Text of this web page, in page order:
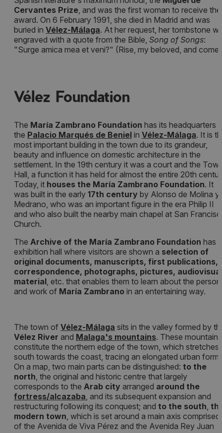
Cervantes Prize, and was the first woman to receive the
award. On 6 February 1991, she died in Madrid and was
buried in Vélez-Málaga. At her request, her tombstone
engraved with a quote from the Bible, Song of Songs:
"Surge amica mea et veni?" (Rise, my beloved, and
Vélez Foundation
The María Zambrano Foundation has its headquarters
the Palacio Marqués de Beniel in Vélez-Málaga. It is
most important building in the town due to its grandeur,
beauty and influence on domestic architecture in the
settlement. In the 19th century it was a court and the
Hall, a function it has held for almost the entire 20th
Today, it houses the María Zambrano Foundation. It
was built in the early 17th century by Alonso de Molina y
Medrano, who was an important figure in the era Philip II
and who also built the nearby main chapel at San
Church.
The Archive of the María Zambrano Foundation has
exhibition hall where visitors are shown a selection of
original documents, manuscripts, first publications,
correspondence, photographs, pictures, audiovisual
material, etc. that enables them to learn about the person
and work of María Zambrano in an entertaining way.
The town of Vélez-Málaga sits in the valley formed by
Vélez River and Malaga's mountains. These mountains
constitute the northern edge of the town, which stretches
south towards the coast, tracing an elongated urban form.
On a map, two main parts can be distinguished: to the
north, the original and historic centre that largely
corresponds to the Arab city arranged around the
fortress/alcazaba, and its subsequent expansion and
restructuring following its conquest; and to the south,
modern town, which is set around a main axis comprised
of the Avenida de Viva Pérez and the Avenida Rey Juan